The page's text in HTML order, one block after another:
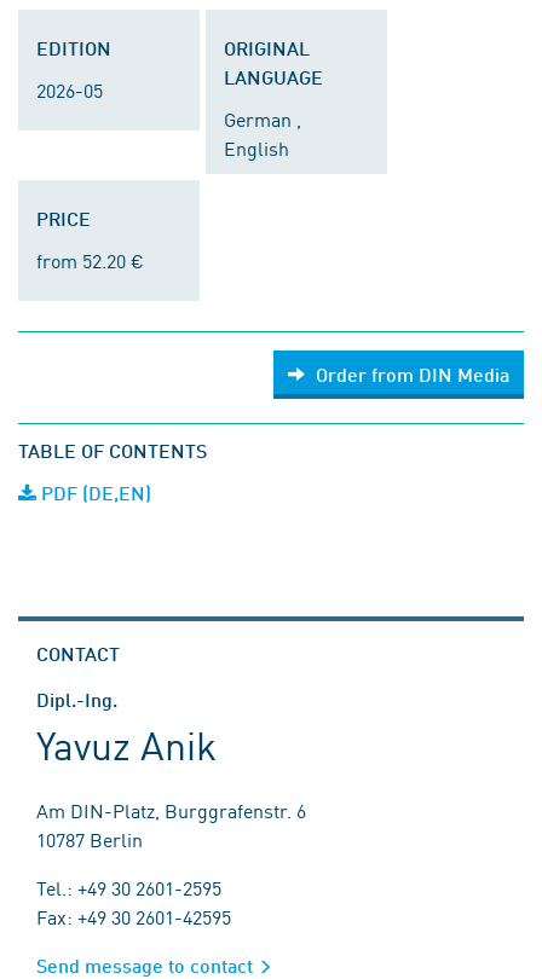
EDITION
2026-05
ORIGINAL
LANGUAGE
German ,
English
PRICE
from 52.20 €
Order from DIN Media
TABLE OF CONTENTS
PDF (DE,EN)
CONTACT
Dipl.-Ing.
Yavuz Anik
Am DIN-Platz, Burggrafenstr. 6
10787 Berlin
Tel.: +49 30 2601-2595
Fax: +49 30 2601-42595
Send message to contact